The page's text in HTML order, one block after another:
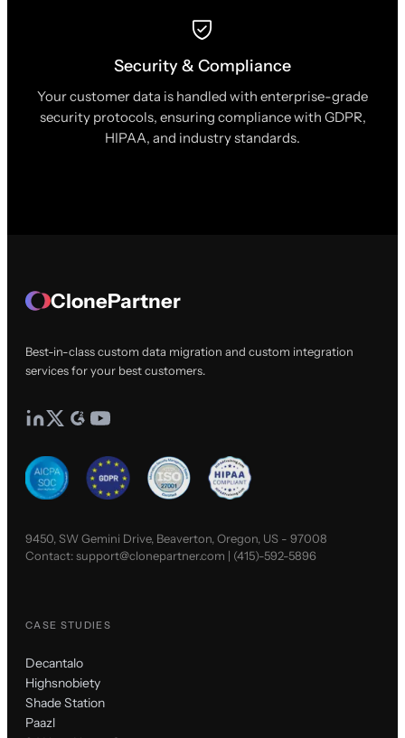
Security & Compliance
Your customer data is handled with enterprise-grade
security protocols, ensuring compliance with GDPR,
HIPAA, and industry standards.
ClonePartner
Best-in-class custom data migration and custom integration
services for your best customers.
9450, SW Gemini Drive, Beaverton, Oregon, US - 97008
Contact:support@clonepartner.com | (415)-592-5896
CASE STUDIES
Decantalo
Highsnobiety
Shade Station
Paazl